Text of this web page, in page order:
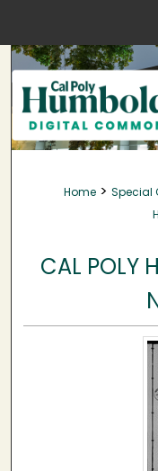
Home > Special
CAL POLY